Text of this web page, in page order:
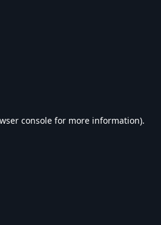
console for more information).